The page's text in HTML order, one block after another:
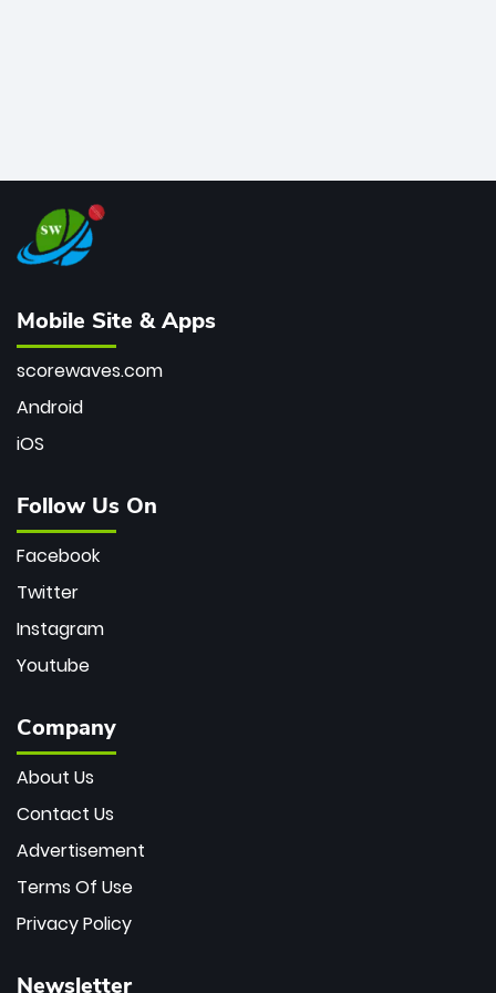
Mobile Site & Apps
scorewaves.com
Android
iOS
Follow Us On
Facebook
Twitter
Instagram
Youtube
Company
About Us
Contact Us
Advertisement
Terms Of Use
Privacy Policy
Newsletter